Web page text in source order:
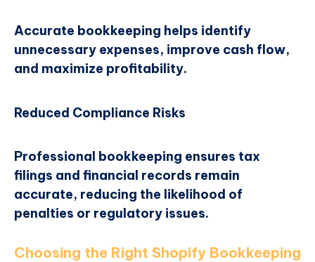
Accurate bookkeeping helps identify
unnecessary expenses, improve cash flow,
and maximize profitability.
Reduced Compliance Risks
Professional bookkeeping ensures tax
filings and financial records remain
accurate, reducing the likelihood of
penalties or regulatory issues.
Choosing the Right Shopify Bookkeeping